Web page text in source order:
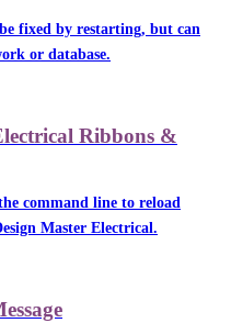
fixed by restarting, but can
or database.
Ribbons &
command line to reload
Master Electrical.